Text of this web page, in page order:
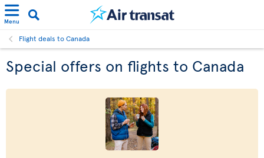
Menu
Flight deals to Canada
Special offers on flights to Canada